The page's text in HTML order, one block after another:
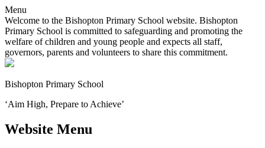
Menu
Welcome to the Bishopton Primary School website. Bishopton
Primary School is committed to safeguarding and promoting the
welfare of children and young people and expects all staff,
governors, parents and volunteers to share this commitment.
Bishopton Primary School
‘Aim High, Prepare to Achieve’
Website Menu